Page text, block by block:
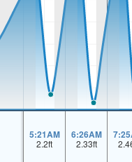
5:21AM
2.2ft
6:26AM
2.33ft